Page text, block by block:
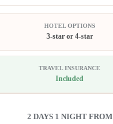
HOTEL OPTIONS
3-star or 4-star
TRAVEL INSURANCE
Included
2 DAYS 1 NIGHT FROM